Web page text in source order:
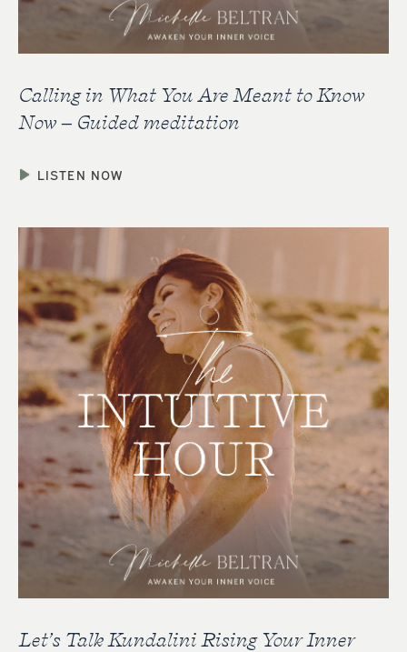
Calling in What You Are Meant to Know
Now – Guided meditation
LISTEN NOW
Let’s Talk Kundalini Rising Your Inner